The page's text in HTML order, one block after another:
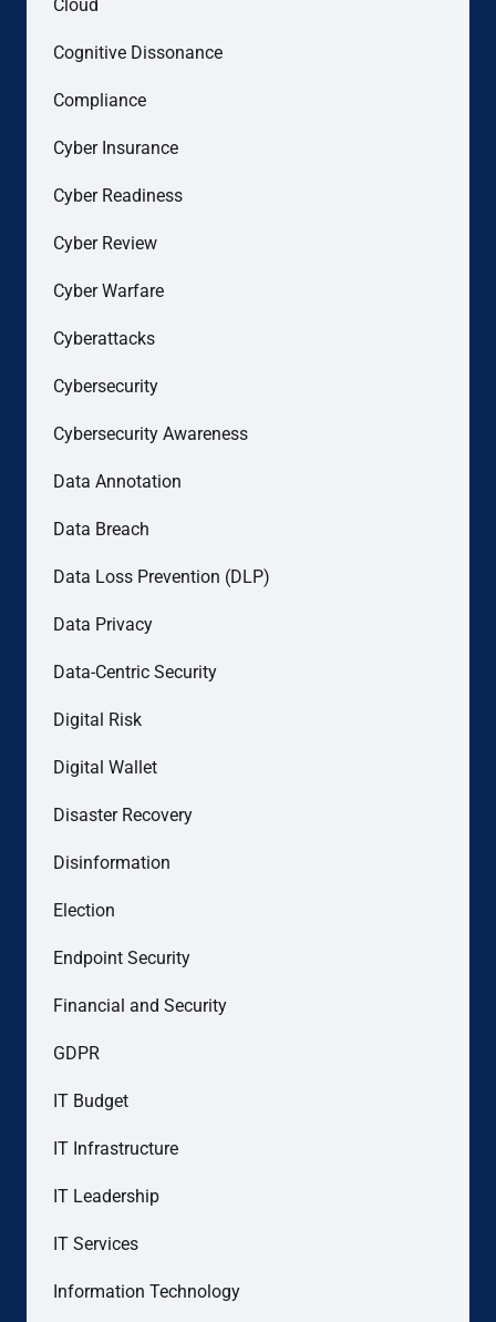
Cloud
Cognitive Dissonance
Compliance
Cyber Insurance
Cyber Readiness
Cyber Review
Cyber Warfare
Cyberattacks
Cybersecurity
Cybersecurity Awareness
Data Annotation
Data Breach
Data Loss Prevention (DLP)
Data Privacy
Data-Centric Security
Digital Risk
Digital Wallet
Disaster Recovery
Disinformation
Election
Endpoint Security
Financial and Security
GDPR
IT Budget
IT Infrastructure
IT Leadership
IT Services
Information Technology